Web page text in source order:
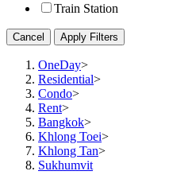
Train Station
Cancel Apply Filters
OneDay>
Residential>
Condo>
Rent>
Bangkok>
Khlong Toei>
Khlong Tan>
Sukhumvit